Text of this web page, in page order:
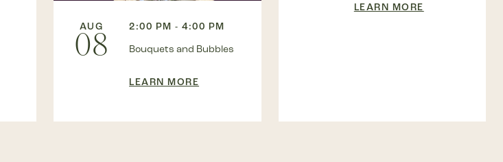
AUG
08
2:00 PM - 4:00 PM
Bouquets and Bubbles
LEARN MORE
LEARN MORE